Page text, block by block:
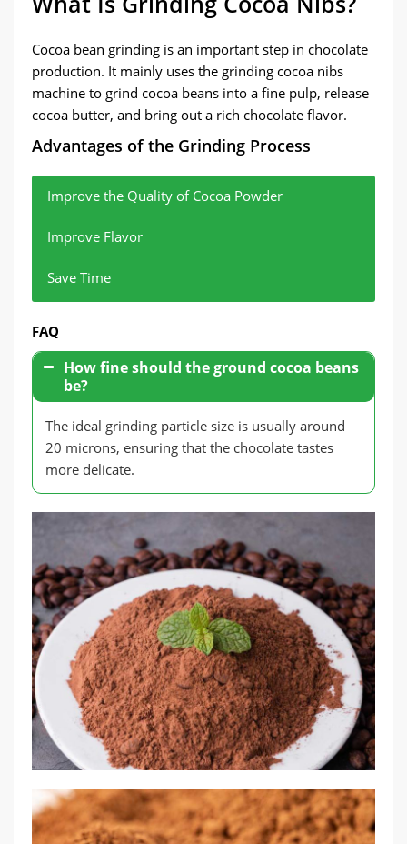
Cocoa bean grinding is an important step in chocolate
production. It mainly uses the grinding cocoa nibs
machine to grind cocoa beans into a fine pulp, release
cocoa butter, and bring out a rich chocolate flavor.
Advantages of the Grinding Process
Improve the Quality of Cocoa Powder
Improve Flavor
Save Time
bean shells and ensure the purity of cocoa
powder.
chocolate.
grinding efficiency but also avoids quality
fluctuations caused by improper operation.
FAQ
How fine should the ground cocoa beans
be?
The ideal grinding particle size is usually around
20 microns, ensuring that the chocolate tastes
more delicate.